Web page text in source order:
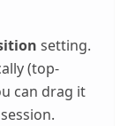
setting.
(top-
can drag it